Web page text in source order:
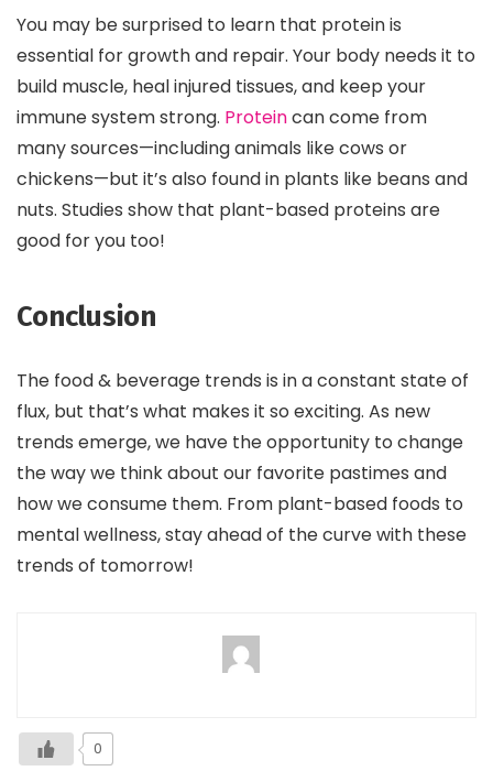
You may be surprised to learn that protein is
essential for growth and repair. Your body needs it to
build muscle, heal injured tissues, and keep your
immune system strong. Proteincan come from
many sources—including animals like cows or
chickens—but it’s also found in plants like beans and
nuts. Studies show that plant-based proteins are
good for you too!
Conclusion
The food & beverage trends is in a constant state of
flux, but that’s what makes it so exciting. As new
trends emerge, we have the opportunity to change
the way we think about our favorite pastimes and
how we consume them. From plant-based foods to
mental wellness, stay ahead of the curve with these
trends of tomorrow!
0